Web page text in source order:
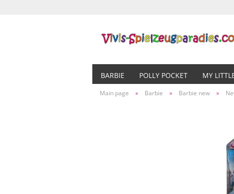
BARBIE POLLY POCKET MY
Main page » Barbie » Barbie new »